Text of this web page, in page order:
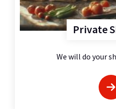
Private
We will do your